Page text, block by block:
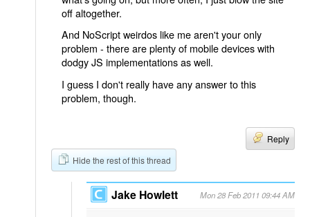
off altogether.
And NoScript weirdos like me aren't your only
problem - there are plenty of mobile devices with
dodgy JS implementations as well.
I guess I don't really have any answer to this
problem, though.
Reply
Hide the rest of this thread
Jake Howlett Mon 28 Feb 2011 09:44 AM